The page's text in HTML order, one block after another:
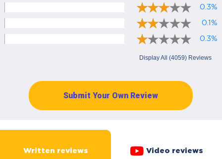
0.3%
0.1%
0.3%
Display All (4059) Reviews
Submit Your Own Review
Written reviews Video reviews